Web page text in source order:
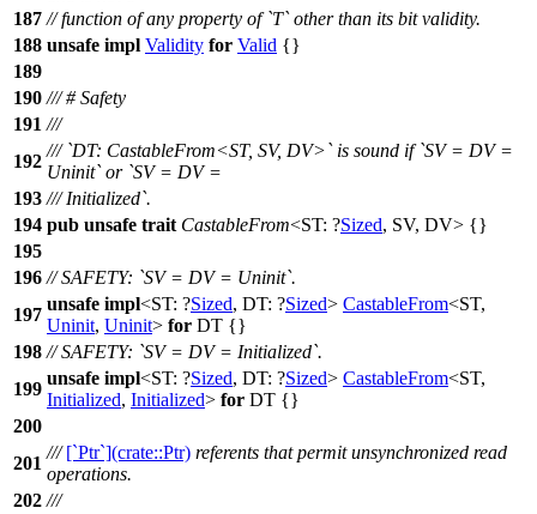
187 // function of any property of `T` other than its bit validity.
188 unsafe impl Validity for Valid {}
189
190 /// # Safety
191 ///
192
/// `DT: CastableFrom<ST, SV, DV>` is sound if `SV = DV =
Uninit` or `SV = DV =
193 /// Initialized`.
194 pub unsafe trait CastableFrom<ST: ?Sized, SV, DV> {}
195
196 // SAFETY: `SV = DV = Uninit`.
197
unsafe impl<ST: ?Sized, DT: ?Sized> CastableFrom<ST,
Uninit, Uninit> for DT {}
198 // SAFETY: `SV = DV = Initialized`.
199
unsafe impl<ST: ?Sized, DT: ?Sized> CastableFrom<ST,
Initialized, Initialized> for DT {}
200
201
///[`Ptr`](crate::Ptr) referents that permit unsynchronized read
operations.
202 ///